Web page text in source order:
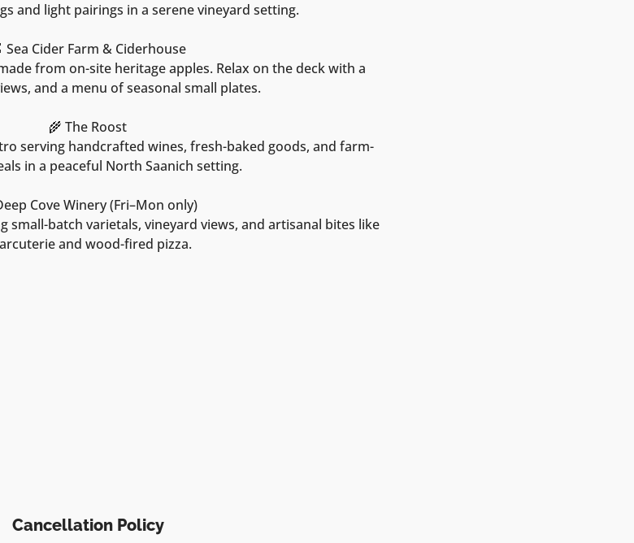
and light pairings in a serene vineyard setting.
Sea Cider Farm & Ciderhouse
from on-site heritage apples. Relax on the deck with a
and a menu of seasonal small plates.
🌾 The Roost
serving handcrafted wines, fresh-baked goods, and farm-
in a peaceful North Saanich setting.
Cove Winery (Fri–Mon only)
small-batch varietals, vineyard views, and artisanal bites like
and wood-fired pizza.
Cancellation Policy